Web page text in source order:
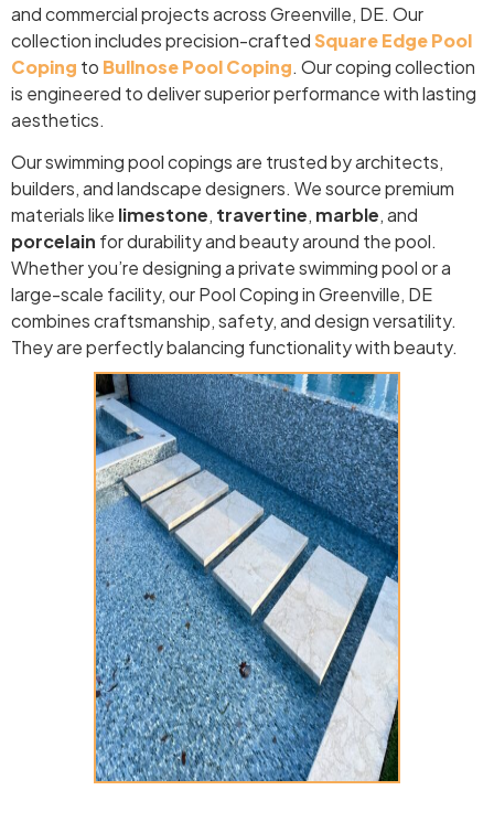
and commercial projects across Greenville, DE. Our
collection includes precision-craftedSquare Edge Pool
Coping to Bullnose Pool Coping. Our coping collection
is engineered to deliver superior performance with lasting
aesthetics.
Our swimming pool copings are trusted by architects,
builders, and landscape designers. We source premium
materials like limestone, travertine, marble, and
porcelain for durability and beauty around the pool.
Whether you’re designing a private swimming pool or a
large-scale facility, our Pool Coping in Greenville, DE
combines craftsmanship, safety, and design versatility.
They are perfectly balancing functionality with beauty.